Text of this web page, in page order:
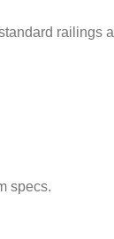
railings
specs.